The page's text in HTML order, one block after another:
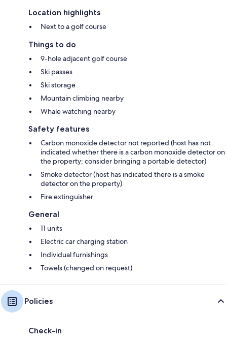
Location highlights
Next to a golf course
Things to do
9-hole adjacent golf course
Ski passes
Ski storage
Mountain climbing nearby
Whale watching nearby
Safety features
Carbon monoxide detector not reported (host has not
indicated whether there is a carbon monoxide detector on
the property; consider bringing a portable detector)
Smoke detector (host has indicated there is a smoke
detector on the property)
Fire extinguisher
General
11 units
Electric car charging station
Individual furnishings
Towels (changed on request)
Policies
Check-in